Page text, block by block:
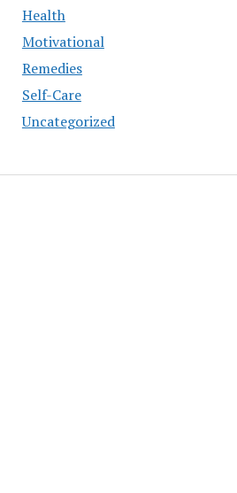
Health
Motivational
Remedies
Self-Care
Uncategorized